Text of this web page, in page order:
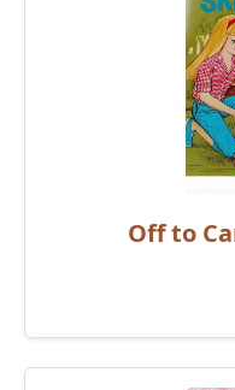
Off to